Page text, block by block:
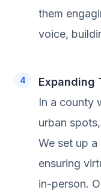
them
voice,
Expanding
In a county
urban
We set up
ensuring
in-person.